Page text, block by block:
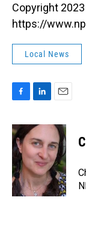
Copyright
https://
Local News
F
c
e
b
o
o
k
L
n
k
e
d
I
n
E
a
l